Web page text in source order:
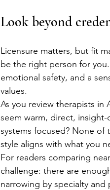
Look beyond
Licensure matters, but fit
be the right person for
emotional safety, and a
values.
As you review therapists
seem warm, direct,
systems focused? None of
style aligns with what you
For readers comparing
challenge: there are
narrowing by specialty